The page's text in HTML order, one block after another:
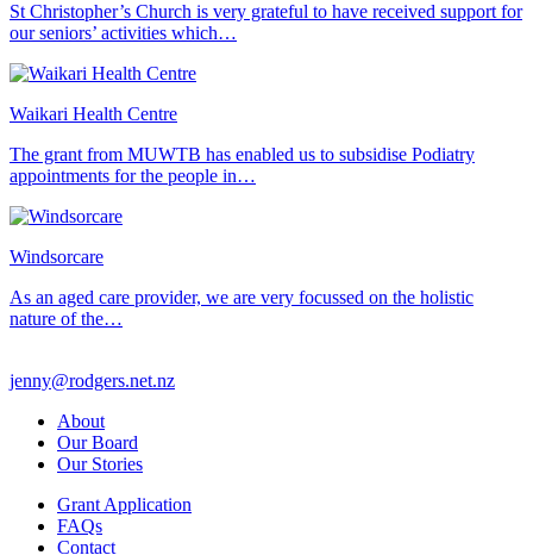
St Christopher’s Church is very grateful to have received support for
our seniors’ activities which…
Waikari Health Centre
The grant from MUWTB has enabled us to subsidise Podiatry
appointments for the people in…
Windsorcare
As an aged care provider, we are very focussed on the holistic
nature of the…
jenny@rodgers.net.nz
About
Our Board
Our Stories
Grant Application
FAQs
Contact